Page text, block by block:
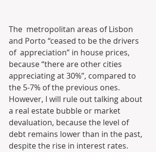
The  metropolitan areas of Lisbon
and Porto “ceased to be the drivers
of  appreciation” in house prices,
because “there are other cities
appreciating at 30%”, compared to
the 5-7% of the previous ones.
However, I will rule out talking about
a real estate bubble or market
devaluation, because the level of
debt remains lower than in the past,
despite the rise in interest rates.